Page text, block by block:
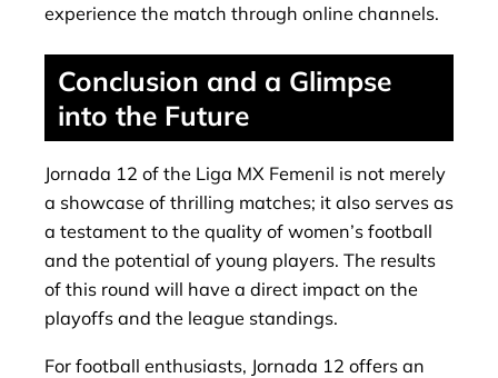
experience the match through online channels.
Conclusion and a Glimpse
into the Future
Jornada 12 of the Liga MX Femenil is not merely
a showcase of thrilling matches; it also serves as
a testament to the quality of women’s football
and the potential of young players. The results
of this round will have a direct impact on the
playoffs and the league standings.
For football enthusiasts, Jornada 12 offers an